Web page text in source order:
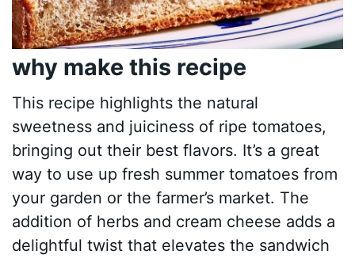
why make this recipe
This recipe highlights the natural
sweetness and juiciness of ripe tomatoes,
bringing out their best flavors. It’s a great
way to use up fresh summer tomatoes from
your garden or the farmer’s market. The
addition of herbs and cream cheese adds a
delightful twist that elevates the sandwich